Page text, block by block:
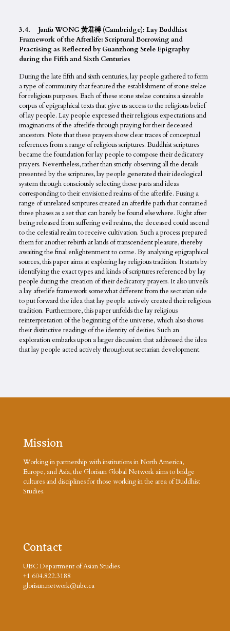
3.4. Junfu WONG 黃君榑 (Cambridge): Lay Buddhist
Framework of the Afterlife: Scriptural Borrowing and
Practising as Reflected by Guanzhong Stele Epigraphy
during the Fifth and Sixth Centuries
During the late fifth and sixth centuries, lay people gathered to form
a type of community that featured the establishment of stone stelae
for religious purposes. Each of these stone stelae contains a sizeable
corpus of epigraphical texts that give us access to the religious belief
of lay people. Lay people expressed their religious expectations and
imaginations of the afterlife through praying for their deceased
ancestors. Note that these prayers show clear traces of conceptual
references from a range of religious scriptures. Buddhist scriptures
became the foundation for lay people to compose their dedicatory
prayers. Nevertheless, rather than strictly observing all the details
presented by the scriptures, lay people generated their ideological
system through consciously selecting those parts and ideas
corresponding to their envisioned realms of the afterlife. Fusing a
range of unrelated scriptures created an afterlife path that contained
three phases as a set that can barely be found elsewhere. Right after
being released from suffering evil realms, the deceased could ascend
to the celestial realm to receive cultivation. Such a process prepared
them for another rebirth at lands of transcendent pleasure, thereby
awaiting the final enlightenment to come. By analysing epigraphical
sources, this paper aims at exploring lay religious tradition. It starts by
identifying the exact types and kinds of scriptures referenced by lay
people during the creation of their dedicatory prayers. It also unveils
a lay afterlife framework somewhat different from the sectarian side
to put forward the idea that lay people actively created their religious
tradition. Furthermore, this paper unfolds the lay religious
reinterpretation of the beginning of the universe, which also shows
their distinctive readings of the identity of deities. Such an
exploration embarks upon a larger discussion that addressed the idea
that lay people acted actively throughout sectarian development.
Mission
Working in partnership with institutions in North America,
Europe, and Asia, the Glorisun Global Network aims to bridge
cultures and disciplines for those working in the area of Buddhist
Studies.
Contact
UBC Department of Asian Studies
+1 604.822.3188
glorisun.network@ubc.ca